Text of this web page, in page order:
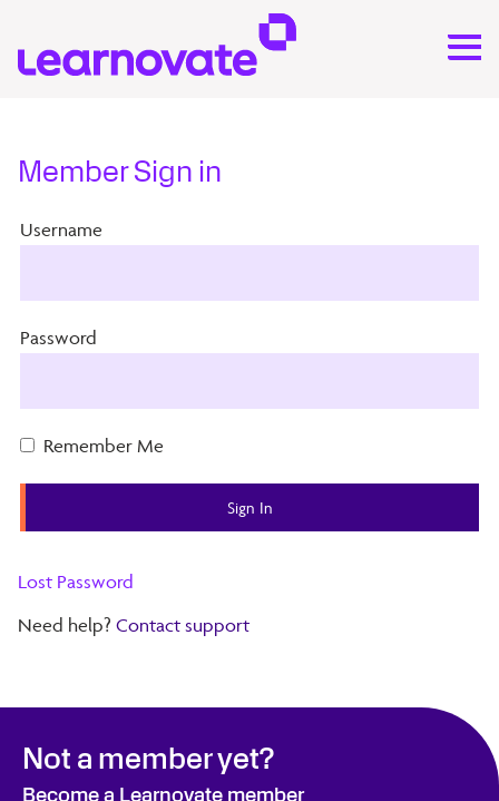
Member Sign in
Username
Password
Remember Me
Lost Password
Need help? Contact support
Not a member yet?
Become a Learnovate member